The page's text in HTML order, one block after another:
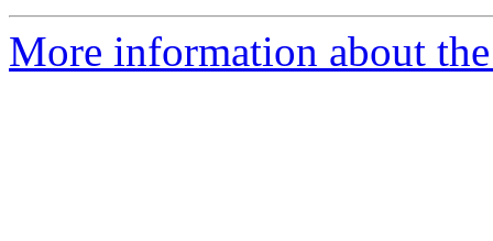
More information about